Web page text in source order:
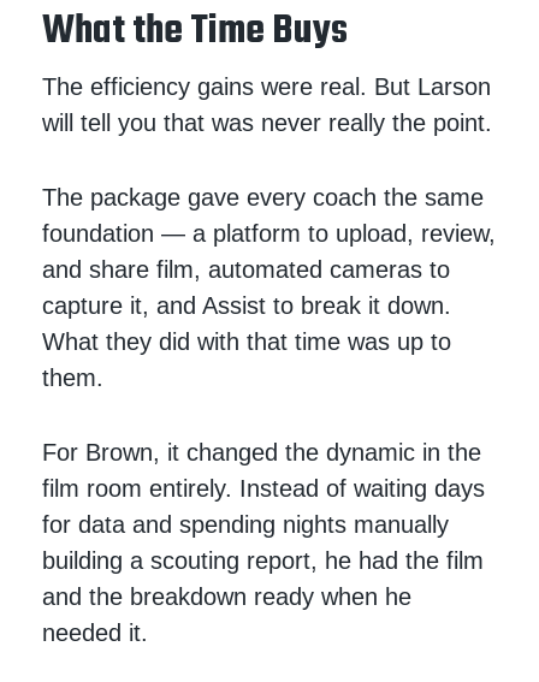
What the Time Buys
The efficiency gains were real. But Larson
will tell you that was never really the point.
The package gave every coach the same
foundation — a platform to upload, review,
and share film, automated cameras to
capture it, and Assist to break it down.
What they did with that time was up to
them.
For Brown, it changed the dynamic in the
film room entirely. Instead of waiting days
for data and spending nights manually
building a scouting report, he had the film
and the breakdown ready when he
needed it.